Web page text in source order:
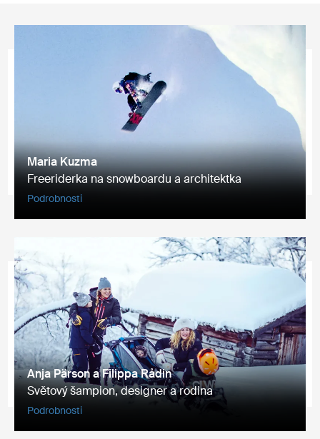
Maria Kuzma
Freeriderka na snowboardu a architektka
Podrobnosti
Anja Pärson a Filippa Rådin
Světový šampion, designer a rodina
Podrobnosti